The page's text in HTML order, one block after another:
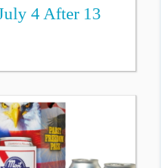
4 After 13